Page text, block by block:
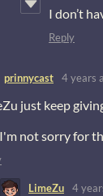
I don’t
Reply
prinnycast 4 years
just keep
not sorry for
LimeZu 4